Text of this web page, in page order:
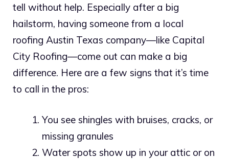
tell without help. Especially after a big
hailstorm, having someone from a local
roofing Austin Texas company—like Capital
City Roofing—come out can make a big
difference. Here are a few signs that it’s time
to call in the pros:
You see shingles with bruises, cracks, or
missing granules
Water spots show up in your attic or on